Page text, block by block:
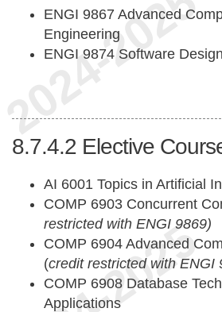
ENGI 9867 Advanced
Engineering
ENGI 9874 Software
8.7.4.2 Elective
AI 6001 Topics in Artificial
COMP 6903 Concurrent
restricted with ENGI 9869)
COMP 6904 Advanced
(credit restricted with ENGI
COMP 6908 Database
Applications